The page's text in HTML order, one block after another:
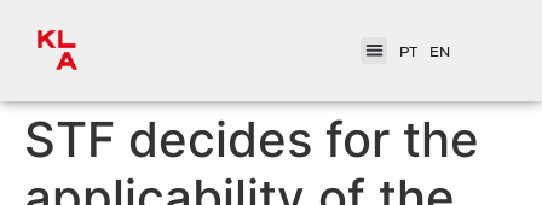
PT EN
STF decides for the